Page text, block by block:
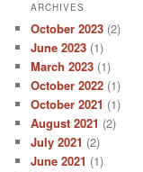
ARCHIVES
October 2023 (2)
June 2023 (1)
March 2023 (1)
October 2022 (1)
October 2021 (1)
August 2021 (2)
July 2021 (2)
June 2021 (1)